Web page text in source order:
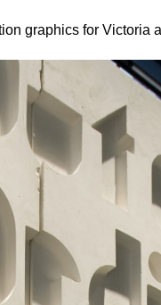
graphics for Victoria